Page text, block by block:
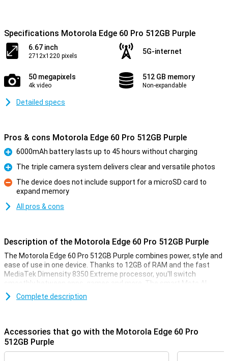
Specifications Motorola Edge 60 Pro 512GB Purple
6.67 inch
2712x1220 pixels
5G-internet
50 megapixels
4k video
512 GB memory
Non-expandable
Detailed specs
Pros & cons Motorola Edge 60 Pro 512GB Purple
Pro
6000mAh battery lasts up to 45 hours without charging
Pro
The triple camera system delivers clear and versatile photos
Con
The device does not include support for a microSD card to
expand memory
All pros & cons
Description of the Motorola Edge 60 Pro 512GB Purple
The Motorola Edge 60 Pro 512GB Purple combines power, style and
ease of use in one device. Thanks to 12GB of RAM and the fast
MediaTek Dimensity 8350 Extreme processor, you'll switch
smoothly between apps, games and more. The smart Moto AI
learns from your habits and adapts the device accordingly. Enjoy
sharp images on the curved 6.67-inch pOLED display with Super HD
to 45 hours, and thanks to IP69 and MIL-STD 810H certifications,
your device is resistant to water, dust and drops.
Complete description
Accessories that go with the Motorola Edge 60 Pro
512GB Purple